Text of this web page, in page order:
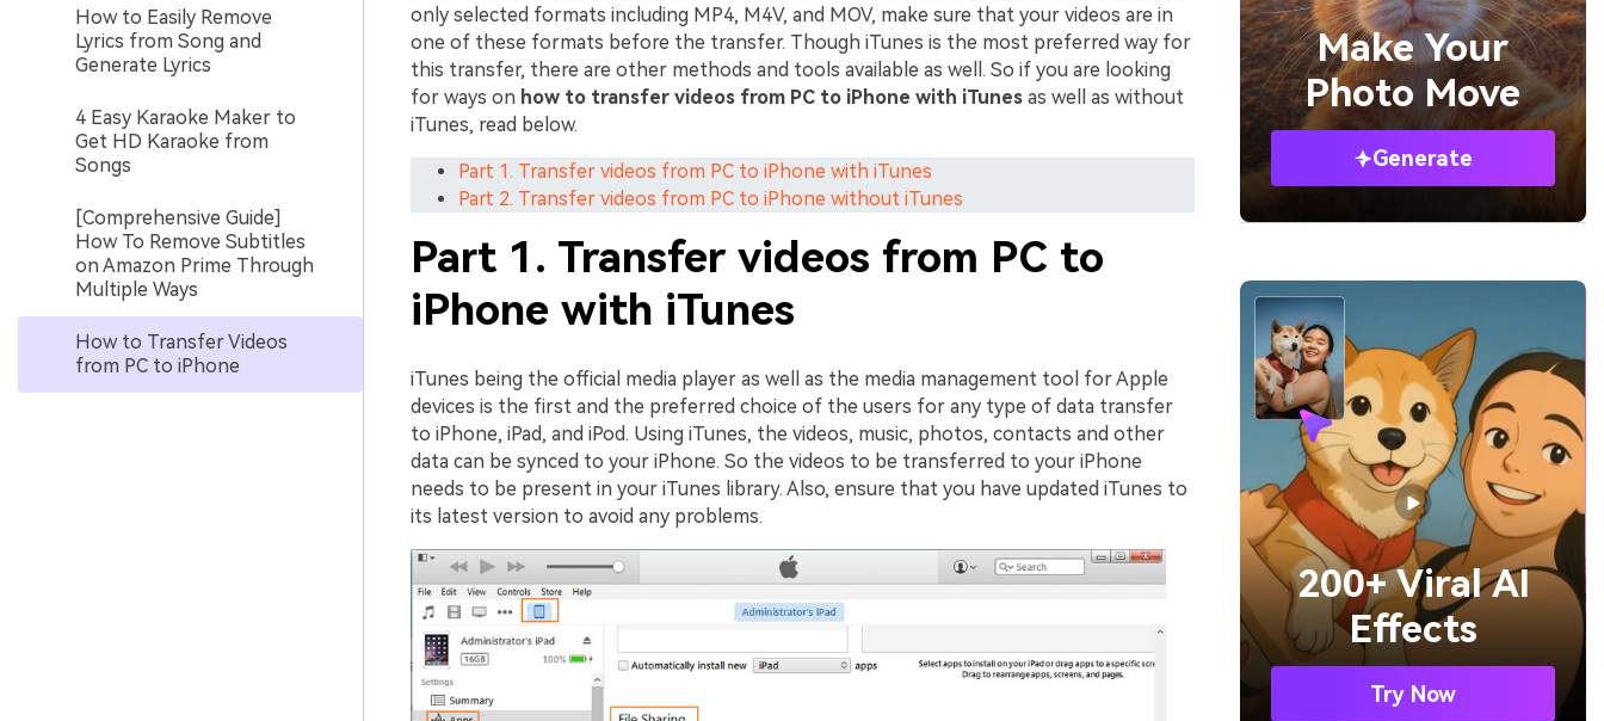
How to Easily Remove
Lyrics from Song and
Generate Lyrics
4 Easy Karaoke Maker to
Get HD Karaoke from
Songs
[Comprehensive Guide]
How To Remove Subtitles
on Amazon Prime Through
Multiple Ways
How to Transfer Videos
from PC to iPhone
only selected formats including MP4, M4V, and MOV, make sure that your videos are in
one of these formats before the transfer. Though iTunes is the most preferred way for
this transfer, there are other methods and tools available as well. So if you are looking
for ways on how to transfer videos from PC to iPhone with iTunesas well as without
iTunes, read below.
Part 1. Transfer videos from PC to iPhone with iTunes
Part 2. Transfer videos from PC to iPhone without iTunes
Part 1. Transfer videos from PC to
iPhone with iTunes
iTunes being the official media player as well as the media management tool for Apple
devices is the first and the preferred choice of the users for any type of data transfer
to iPhone, iPad, and iPod. Using iTunes, the videos, music, photos, contacts and other
data can be synced to your iPhone. So the videos to be transferred to your iPhone
needs to be present in your iTunes library. Also, ensure that you have updated iTunes to
its latest version to avoid any problems.
Make Your
Photo Move
Generate
200+ Viral AI
Effects
Try Now